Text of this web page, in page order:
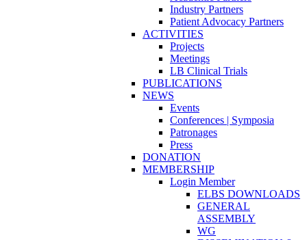
Industry Partners
Patient Advocacy Partners
ACTIVITIES
Projects
Meetings
LB Clinical Trials
PUBLICATIONS
NEWS
Events
Conferences | Symposia
Patronages
Press
DONATION
MEMBERSHIP
Login Member
ELBS DOWNLOADS
GENERAL
ASSEMBLY
WG